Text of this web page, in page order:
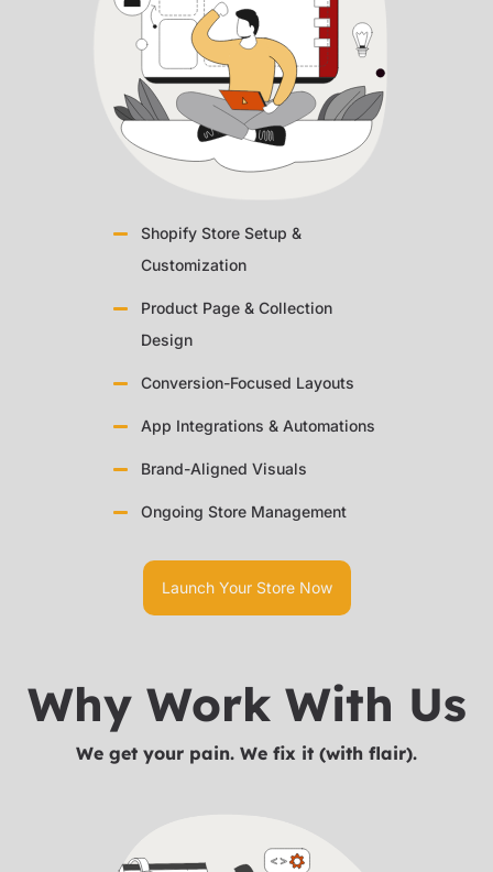
Shopify Store Setup &
Customization
Product Page & Collection
Design
Conversion-Focused Layouts
App Integrations & Automations
Brand-Aligned Visuals
Ongoing Store Management
Launch Your Store Now
Why Work With Us
We get your pain. We fix it (with flair).